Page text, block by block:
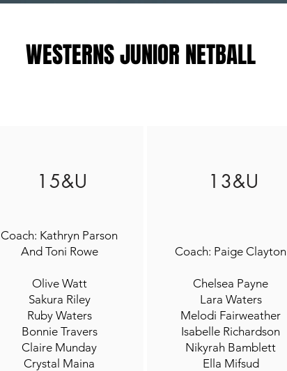
WESTERNS JUNIOR NETBALL
15&U
Coach: Kathryn Parson
And Toni Rowe
Olive Watt
Sakura Riley
Ruby Waters
Bonnie Travers
Claire Munday
Crystal Maina
13&U
Coach: Paige Clayton
Chelsea Payne
Lara Waters
Melodi Fairweather
Isabelle Richardson
Nikyrah Bamblett
Ella Mifsud